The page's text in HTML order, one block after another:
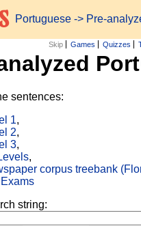
Portuguese -> Pre-
Skip Games Quizzes
sentences:
1,
2,
3,
,
corpus treebank
string: